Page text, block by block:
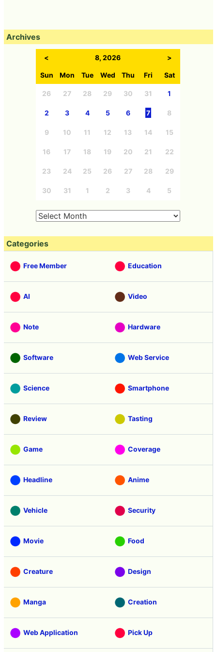
Archives
< 8, 2026 >
Sun Mon Tue Wed Thu Fri Sat
26 27 28 29 30 31 1
2 3 4 5 6 7 8
9 10 11 12 13 14 15
16 17 18 19 20 21 22
23 24 25 26 27 28 29
30 31 1 2 3 4 5
Categories
Free Member Education
AI Video
Note Hardware
Software Web Service
Science Smartphone
Review Tasting
Game Coverage
Headline Anime
Vehicle Security
Movie Food
Creature Design
Manga Creation
Web Application Pick Up